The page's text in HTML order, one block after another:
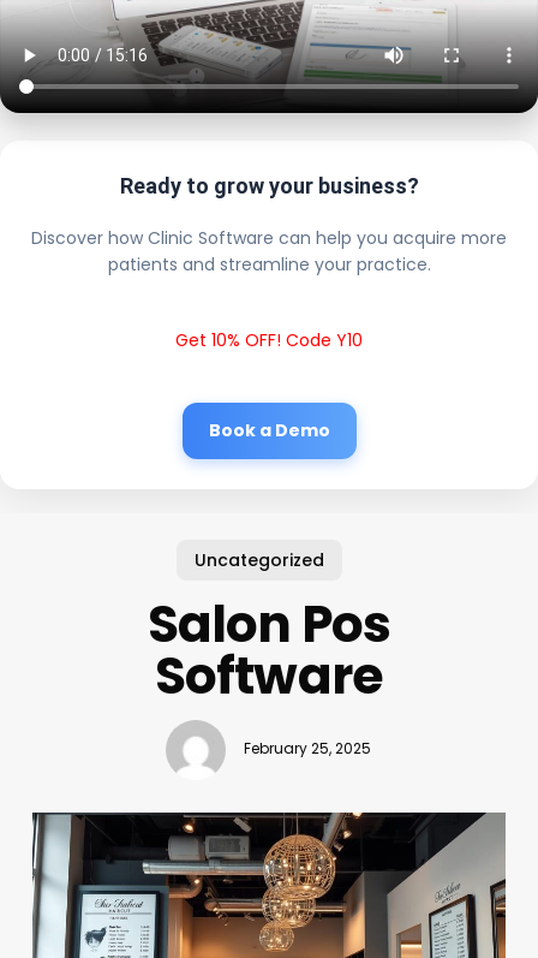
Ready to grow your business?
Discover how Clinic Software can help you acquire more
patients and streamline your practice.
Get 10% OFF! Code Y10
Book a Demo
Uncategorized
Salon Pos
Software
February 25, 2025